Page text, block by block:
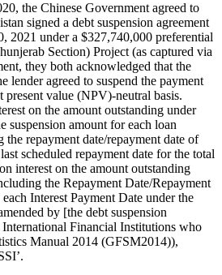
the Chinese Government agreed to
signed a debt suspension agreement
2021 under a $327,740,000 preferential
Section) Project (as captured via
they both acknowledged that the
lender agreed to suspend the payment
present value (NPV)-neutral basis.
on the amount outstanding under
suspension amount for each loan
repayment date/repayment date of
scheduled repayment date for the total
interest on the amount outstanding
the Repayment Date/Repayment
Interest Payment Date under the
by [the debt suspension
Financial Institutions who
Manual 2014 (GFSM2014)),